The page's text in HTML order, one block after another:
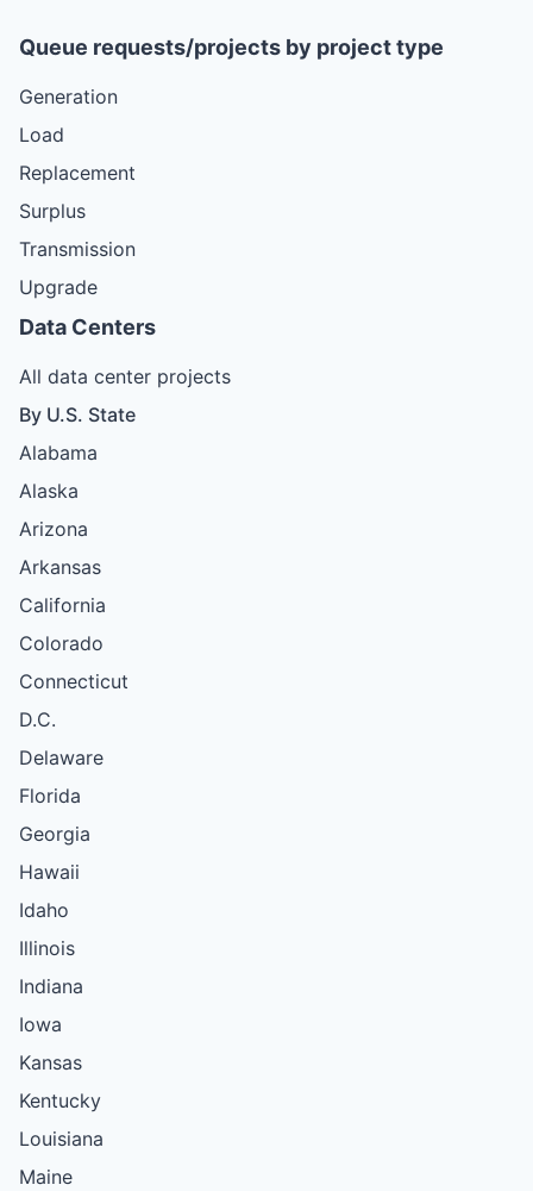
Queue requests/projects by project type
Generation
Load
Replacement
Surplus
Transmission
Upgrade
Data Centers
All data center projects
By U.S. State
Alabama
Alaska
Arizona
Arkansas
California
Colorado
Connecticut
D.C.
Delaware
Florida
Georgia
Hawaii
Idaho
Illinois
Indiana
Iowa
Kansas
Kentucky
Louisiana
Maine